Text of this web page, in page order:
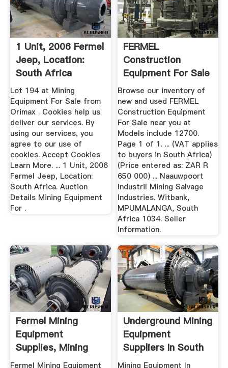
1 Unit, 2006 Fermel
Jeep, Location:
South Africa
Lot 194 at Mining
Equipment For Sale from
Orimax . Cookies help us
deliver our services. By
using our services, you
agree to our use of
cookies. Accept Cookies
Learn More. ... 1 Unit, 2006
Fermel Jeep, Location:
South Africa. Auction
Details Mining Equipment
For .
FERMEL
Construction
Equipment For Sale
1 Listings ...
Browse our inventory of
new and used FERMEL
Construction Equipment
For Sale near you at
Models include 12700.
Page 1 of 1. ... (VAT applies
to buyers in South Africa)
(Price entered as: ZAR R
650 000) ... Naauwpoort
Industril Mining Salvage
Industries. Witbank,
MPUMALANGA, South
Africa 1034. Seller
Information.
Fermel Mining
Equipment
Supplies, Mining
Equipment ...
Fermel Mining Equipment
Underground Mining
Equipment
Suppliers In South
Africa ...
Mining Equipment In